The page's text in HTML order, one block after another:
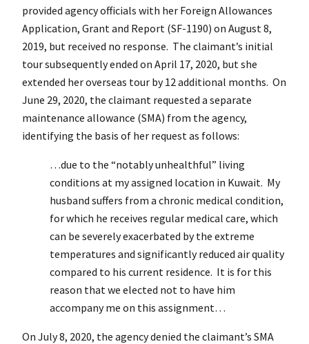
provided agency officials with her Foreign Allowances
Application, Grant and Report (SF-1190) on August 8,
2019, but received no response. The claimant’s initial
tour subsequently ended on April 17, 2020, but she
extended her overseas tour by 12 additional months. On
June 29, 2020, the claimant requested a separate
maintenance allowance (SMA) from the agency,
identifying the basis of her request as follows:
…due to the “notably unhealthful” living
conditions at my assigned location in Kuwait. My
husband suffers from a chronic medical condition,
for which he receives regular medical care, which
can be severely exacerbated by the extreme
temperatures and significantly reduced air quality
compared to his current residence. It is for this
reason that we elected not to have him
accompany me on this assignment…
On July 8, 2020, the agency denied the claimant’s SMA